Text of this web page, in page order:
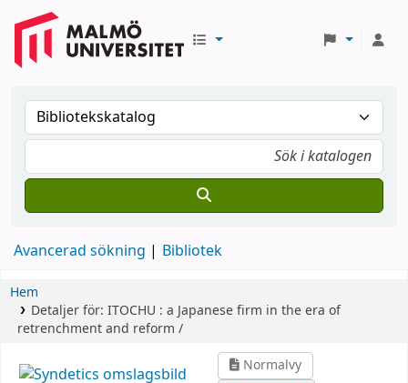
Avancerad sökning Bibliotek
Hem
Detaljer för: ITOCHU : a Japanese firm in the era of
retrenchment and reform /
Normalvy